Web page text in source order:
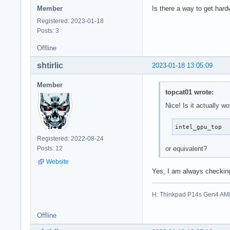
Member
Registered: 2023-01-18
Posts: 3
Is there a way to get
Offline
2023-01-18 13:05:09
shtirlic
Member
Registered: 2022-08-24
Posts: 12
Website
topcat01 wrote:
Nice! Is it actually
intel_gpu_top
or equivalent?
Yes, I am always
H: Thinkpad P14s Gen4
Offline